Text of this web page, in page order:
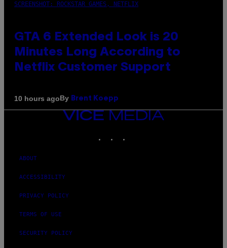
SCREENSHOT: ROCKSTAR GAMES, NETFLIX
GTA 6 Extended Look is 20
Minutes Long According to
Netflix Customer Support
10 hours agoBy Brent Koepp
VICE
ABOUT
ACCESSIBILITY
PRIVACY POLICY
TERMS OF USE
SECURITY POLICY